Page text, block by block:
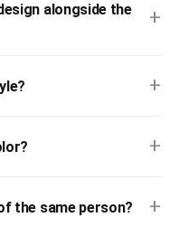
alongside the
+
+
+
the same person? +